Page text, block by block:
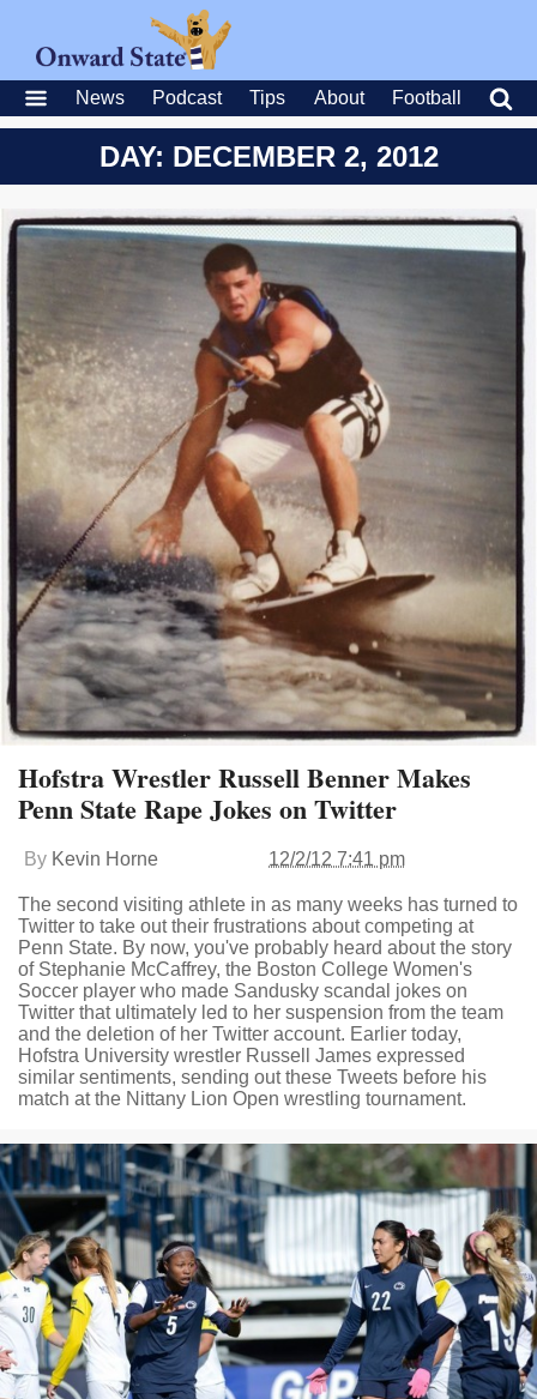
News Podcast Tips About Football
DAY: DECEMBER 2, 2012
Hofstra Wrestler Russell Benner Makes
Penn State Rape Jokes on Twitter
By Kevin Horne 12/2/12 7:41 pm
The second visiting athlete in as many weeks has turned to
Twitter to take out their frustrations about competing at
Penn State. By now, you've probably heard about the story
of Stephanie McCaffrey, the Boston College Women's
Soccer player who made Sandusky scandal jokes on
Twitter that ultimately led to her suspension from the team
and the deletion of her Twitter account. Earlier today,
Hofstra University wrestler Russell James expressed
similar sentiments, sending out these Tweets before his
match at the Nittany Lion Open wrestling tournament.